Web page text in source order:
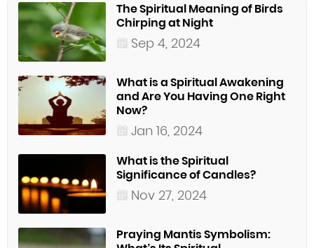
The Spiritual Meaning of Birds
Chirping at Night
Sep 4, 2024
What is a Spiritual Awakening
and Are You Having One Right
Now?
Jan 16, 2024
What is the Spiritual
Significance of Candles?
Nov 27, 2024
Praying Mantis Symbolism: